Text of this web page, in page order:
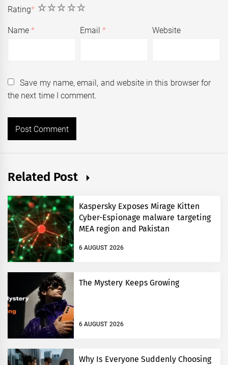
Rating* 5
4
3
2
1
Name* Email* Website
Save my name, email, and website in this browser for
the next time I comment.
Related Post
Kaspersky Exposes Mirage Kitten
Cyber-Espionage malware targeting
MEA region and Pakistan
6 AUGUST 2026
The Mystery Keeps Growing
6 AUGUST 2026
Why Is Everyone Suddenly Choosing